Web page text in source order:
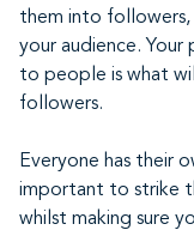
them into followers,
your audience. Your
to people is what
followers.
Everyone has their
important to strike
whilst making sure